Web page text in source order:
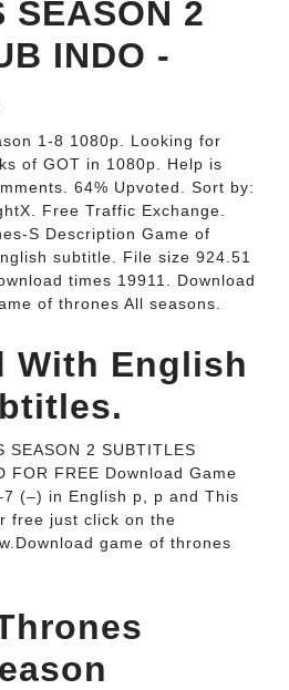
SEASON 2
INDO -
1-8 1080p. Looking for
of GOT in 1080p. Help is
64% Upvoted. Sort by:
Free Traffic Exchange.
S Description Game of
subtitle. File size 924.51
times 19911. Download
of thrones All seasons.
With English
SEASON 2 SUBTITLES
FOR FREE Download Game
(–) in English p, p and This
free just click on the
game of thrones